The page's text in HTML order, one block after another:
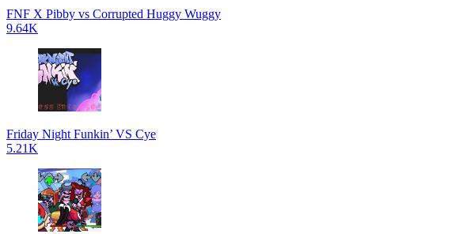
FNF X Pibby vs Corrupted Huggy Wuggy
9.64K
Friday Night Funkin’ VS Cye
5.21K